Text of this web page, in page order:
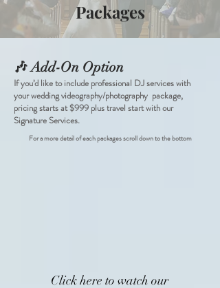
Packages
🎶 Add-On Option
If you’d like to include professional DJ services with
your wedding videography/photography package,
pricing starts at $999 plus travel start with our
Signature Services.
For a more detail of each packages scroll down to the bottom
Click here to watch our